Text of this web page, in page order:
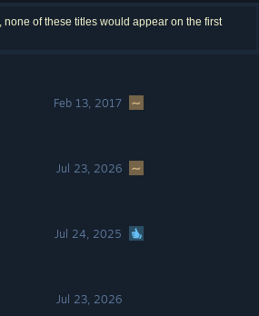
of these titles would appear on the first
Feb 13, 2017
Jul 23, 2026
Jul 24, 2025
Jul 23, 2026